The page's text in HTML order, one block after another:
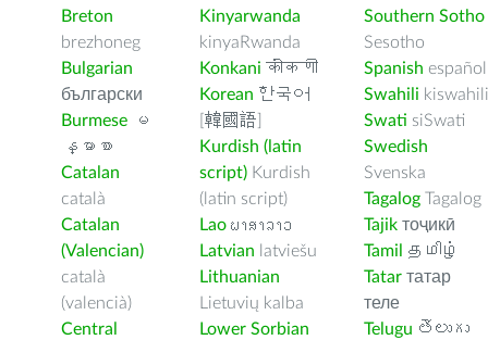
Breton
brezhoneg
Bulgarian
български
Burmese မ
န္မာစာ
Catalan
català
Catalan
(Valencian)
català
(valencià)
Central
Kinyarwanda
kinyaRwanda
Konkani कोंकणी
Korean 한국어
[韓國語]
Kurdish (latin
script) Kurdish
(latin script)
Lao ພາສາລາວ
Latvian latviešu
Lithuanian
Lietuvių kalba
Lower Sorbian
Southern Sotho
Sesotho
Spanish español
Swahili kiswahili
Swati siSwati
Swedish
Svenska
Tagalog Tagalog
Tajik тоҷикӣ
Tamil
தமிழ்
Tatar татар
теле
Telugu తెలుగు